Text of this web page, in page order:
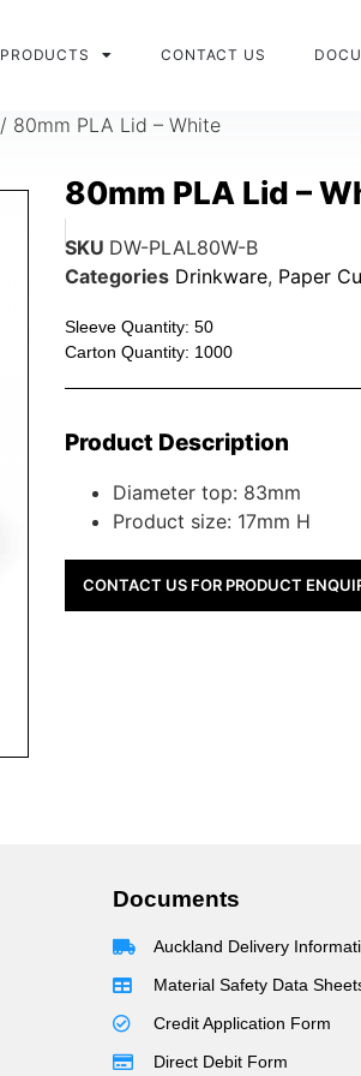
PRODUCTS CONTACT US
/ 80mm PLA Lid – White
80mm PLA Lid –
SKU DW-PLAL80W-B
Categories Drinkware, Paper
Sleeve Quantity: 50
Carton Quantity: 1000
Product Description
Diameter top: 83mm
Product size: 17mm H
CONTACT US FOR PRODUCT
Documents
Auckland Delivery
Material Safety Data
Credit Application Form
Direct Debit Form